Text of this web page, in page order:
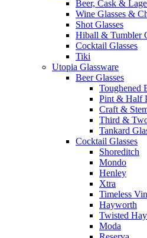
Beer, Cask &
Wine Glasses &
Shot Glasses
Hiball & Tumbler
Cocktail Glasses
Tiki
Utopia Glassware
Beer Glasses
Toughened
Pint & Half
Craft &
Third &
Tankard
Cocktail Glasses
Shoreditch
Mondo
Henley
Xtra
Timeless
Hayworth
Twisted
Moda